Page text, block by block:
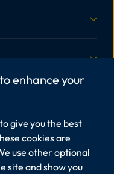
enhance your
give you the best
cookies are
use other optional
site and show you